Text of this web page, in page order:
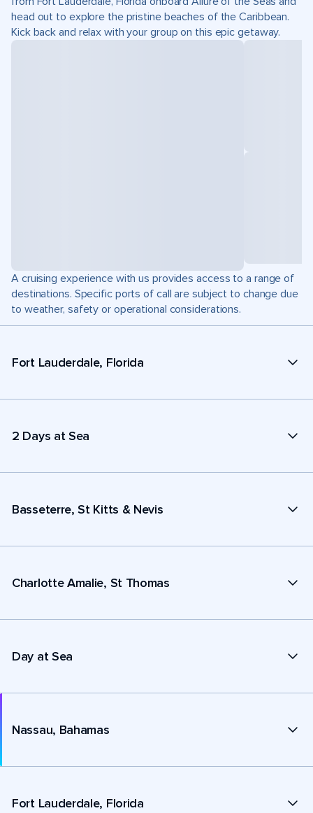
head out to explore the pristine beaches of the Caribbean.
Kick back and relax with your group on this epic getaway.
A cruising experience with us provides access to a range of
destinations. Specific ports of call are subject to change due
to weather, safety or operational considerations.
Fort Lauderdale, Florida
2 Days at Sea
Basseterre, St Kitts & Nevis
Charlotte Amalie, St Thomas
Day at Sea
Nassau, Bahamas
Fort Lauderdale, Florida